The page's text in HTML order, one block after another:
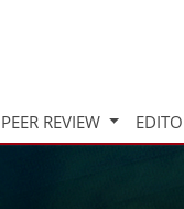
PEER REVIEW